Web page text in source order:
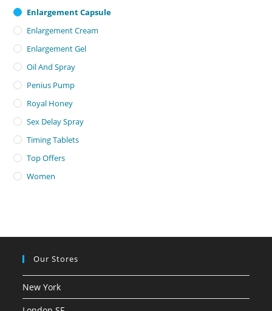
Enlargement Capsule
Enlargement Cream
Enlargement Gel
Oil And Spray
Penius Pump
Royal Honey
Sex Delay Spray
Timing Tablets
Top Offers
Women
Our Stores
New York